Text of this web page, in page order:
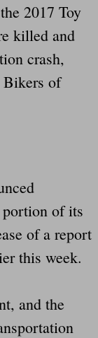
Address
Utility
Bill 946
2017 Toy
killed and
crash,
Bikers of
of its
of a report
this week.
and the